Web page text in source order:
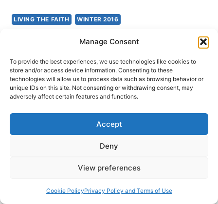
Manage Consent
To provide the best experiences, we use technologies like cookies to
store and/or access device information. Consenting to these
technologies will allow us to process data such as browsing behavior or
unique IDs on this site. Not consenting or withdrawing consent, may
adversely affect certain features and functions.
Accept
Deny
View preferences
Cookie PolicyPrivacy Policy and Terms of Use
LIVING THE FAITH WINTER 2016
Mark Tanner: The Introvert
Charismatic
John Lathrop March 19, 2016
of Introversion in a Noisy Church (Oxford,
England, Monarch Books, 2015), 224 pages,
ISBN 9780857215888. A number of years ago I
read Adam McHugh’s book Introverts in the
very insightful and helpful. It helped me to better